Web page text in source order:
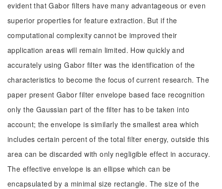
evident that Gabor filters have many advantageous or even
superior properties for feature extraction. But if the
computational complexity cannot be improved their
application areas will remain limited. How quickly and
accurately using Gabor filter was the identification of the
characteristics to become the focus of current research. The
paper present Gabor filter envelope based face recognition
only the Gaussian part of the filter has to be taken into
account; the envelope is similarly the smallest area which
includes certain percent of the total filter energy, outside this
area can be discarded with only negligible effect in accuracy.
The effective envelope is an ellipse which can be
encapsulated by a minimal size rectangle. The size of the